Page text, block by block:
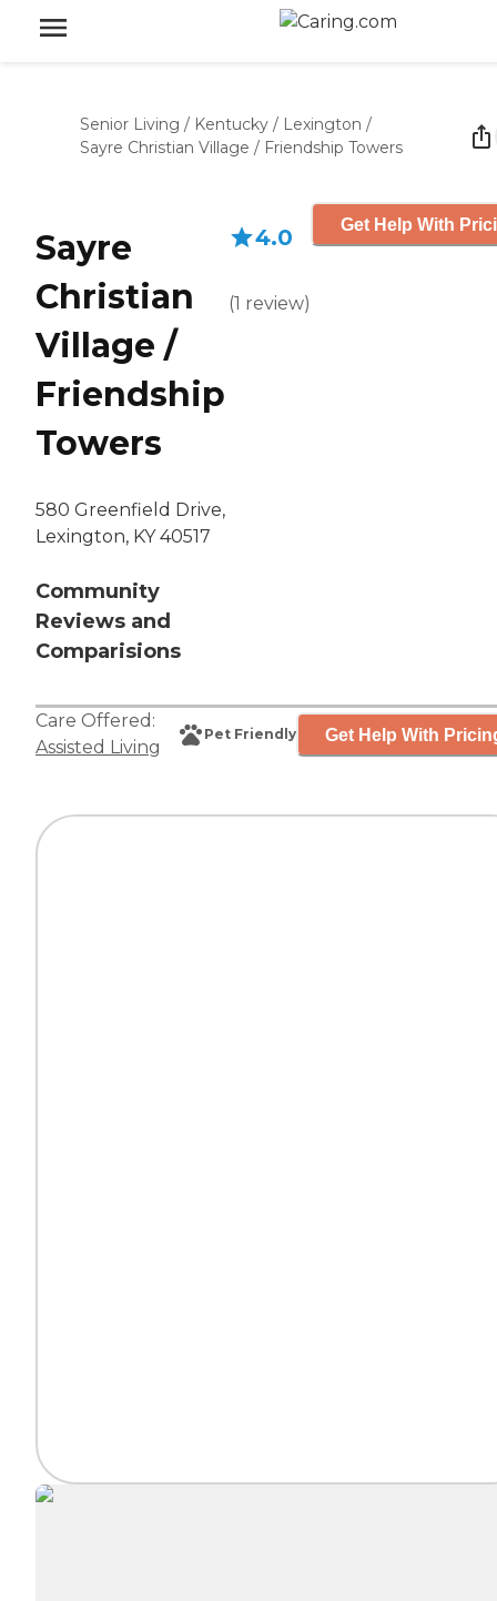
Senior Living / Kentucky / Lexington /
Sayre Christian Village / Friendship Towers
Sayre
Christian
Village /
Friendship
Towers
580 Greenfield Drive,
Lexington, KY 40517
Community
Reviews and
Comparisions
4.0
(1 review)
Get Help With
Care Offered:
Assisted Living
Pet Friendly Get Help With